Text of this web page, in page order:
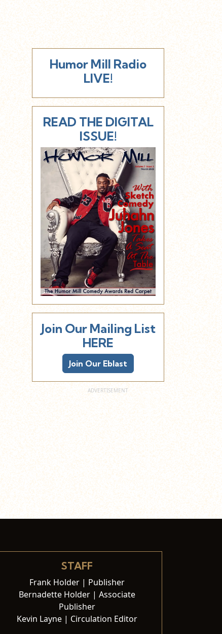
Humor Mill Radio
LIVE!
READ THE DIGITAL
ISSUE!
Join Our Mailing List
HERE
Join Our Eblast
STAFF
Frank Holder | Publisher
Bernadette Holder | Associate
Publisher
Kevin Layne | Circulation Editor